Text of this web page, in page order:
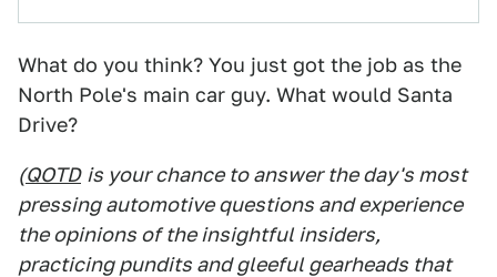
What do you think? You just got the job as the
North Pole's main car guy. What would Santa
Drive?
(QOTD is your chance to answer the day's most
pressing automotive questions and experience
the opinions of the insightful insiders,
practicing pundits and gleeful gearheads that